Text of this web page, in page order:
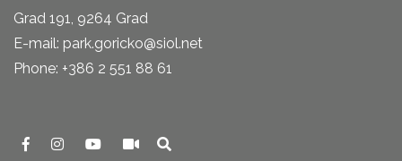
Grad 191, 9264 Grad
E-mail: park.goricko@siol.net
Phone: +386 2 551 88 61